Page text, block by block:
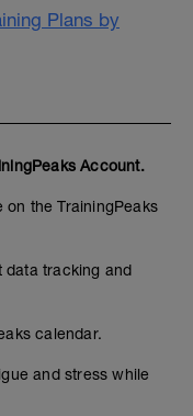
Plans by
Account.
the TrainingPeaks
data tracking and
calendar.
and stress while